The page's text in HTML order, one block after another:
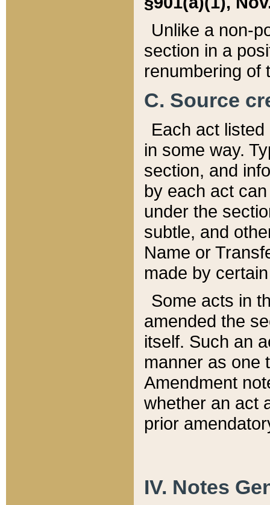
Unlike a non-
section in a
renumbering of
C. Source
Each act
in some way.
section, and
by each act
under the
subtle, and
Name or
made by
Some acts in
amended the
itself. Such an
manner as one
Amendment
whether an act
prior
IV. Notes